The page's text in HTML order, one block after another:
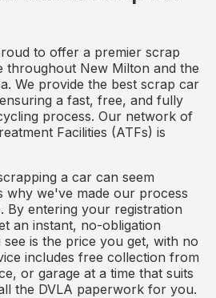
to offer a premier scrap
throughout New Milton and the
We provide the best scrap car
a fast, free, and fully
process. Our network of
Facilities (ATFs) is
a car can seem
why we've made our process
By entering your registration
an instant, no-obligation
is the price you get, with no
includes free collection from
or garage at a time that suits
the DVLA paperwork for you.